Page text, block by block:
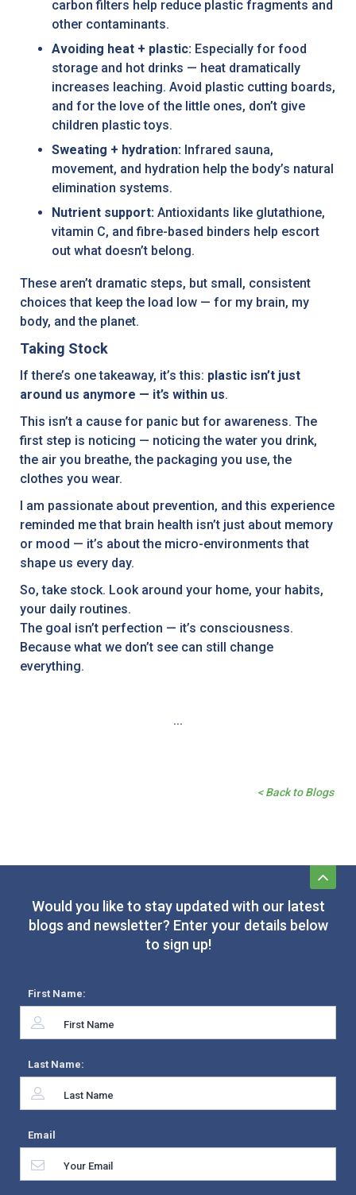
carbon filters help reduce plastic fragments and
other contaminants.
Avoiding heat + plastic: Especially for food
storage and hot drinks — heat dramatically
increases leaching. Avoid plastic cutting boards,
and for the love of the little ones, don’t give
children plastic toys.
Sweating + hydration: Infrared sauna,
movement, and hydration help the body’s natural
elimination systems.
Nutrient support: Antioxidants like glutathione,
vitamin C, and fibre-based binders help escort
out what doesn’t belong.
These aren’t dramatic steps, but small, consistent
choices that keep the load low — for my brain, my
body, and the planet.
Taking Stock
If there’s one takeaway, it’s this: plastic isn’t just
around us anymore — it’s within us.
This isn’t a cause for panic but for awareness. The
first step is noticing — noticing the water you drink,
the air you breathe, the packaging you use, the
clothes you wear.
I am passionate about prevention, and this experience
reminded me that brain health isn’t just about memory
or mood — it’s about the micro-environments that
shape us every day.
So, take stock. Look around your home, your habits,
your daily routines.
The goal isn’t perfection — it’s consciousness.
Because what we don’t see can still change
everything.
...
< Back to Blogs
Would you like to stay updated with our latest
blogs and newsletter? Enter your details below
to sign up!
First Name:
Last Name:
Email